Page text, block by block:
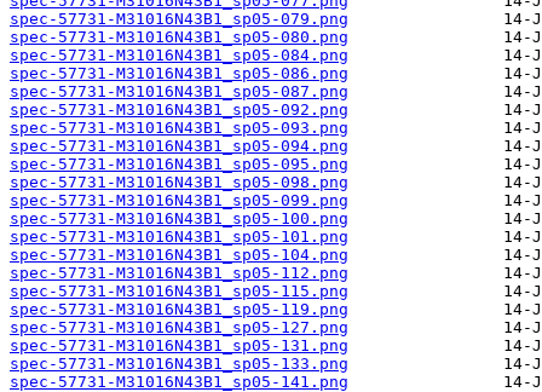
spec-57731-M31016N43B1_sp05-079.png
spec-57731-M31016N43B1_sp05-080.png
spec-57731-M31016N43B1_sp05-084.png
spec-57731-M31016N43B1_sp05-086.png
spec-57731-M31016N43B1_sp05-087.png
spec-57731-M31016N43B1_sp05-092.png
spec-57731-M31016N43B1_sp05-093.png
spec-57731-M31016N43B1_sp05-094.png
spec-57731-M31016N43B1_sp05-095.png
spec-57731-M31016N43B1_sp05-098.png
spec-57731-M31016N43B1_sp05-099.png
spec-57731-M31016N43B1_sp05-100.png
spec-57731-M31016N43B1_sp05-101.png
spec-57731-M31016N43B1_sp05-104.png
spec-57731-M31016N43B1_sp05-112.png
spec-57731-M31016N43B1_sp05-115.png
spec-57731-M31016N43B1_sp05-119.png
spec-57731-M31016N43B1_sp05-127.png
spec-57731-M31016N43B1_sp05-131.png
spec-57731-M31016N43B1_sp05-133.png
spec-57731-M31016N43B1_sp05-141.png